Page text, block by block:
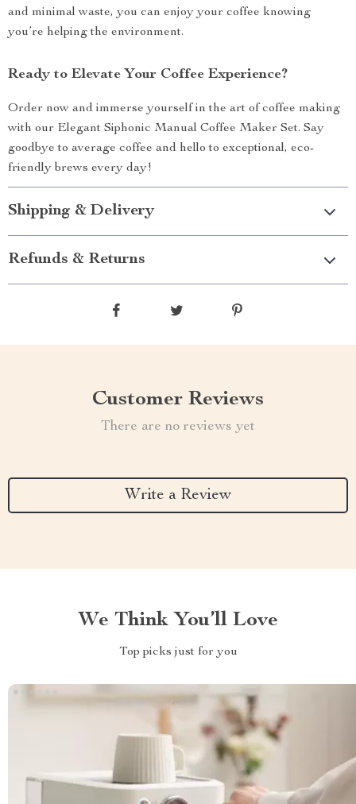
and minimal waste, you can enjoy your coffee knowing
you’re helping the environment.
Ready to Elevate Your Coffee Experience?
Order now and immerse yourself in the art of coffee making
with our Elegant Siphonic Manual Coffee Maker Set. Say
goodbye to average coffee and hello to exceptional, eco-
friendly brews every day!
Shipping & Delivery
Refunds & Returns
Customer Reviews
There are no reviews yet
Write a Review
We Think You’ll Love
Top picks just for you